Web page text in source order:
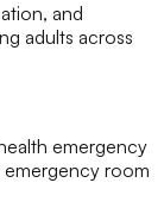
and
adults across
emergency
emergency room